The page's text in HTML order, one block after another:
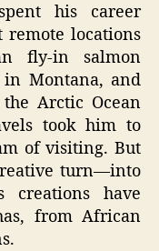
his career
locations
fly-in salmon
Montana, and
Arctic Ocean
took him to
of visiting. But
turn—into
creations have
from African